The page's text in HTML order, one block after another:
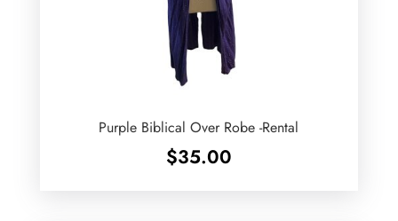
Purple Biblical Over Robe -Rental
$35.00